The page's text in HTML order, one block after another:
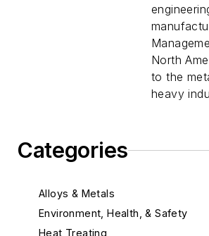
Categories
Alloys & Metals
Environment, Health, & Safety
Heat Treating
North
to the
heavy